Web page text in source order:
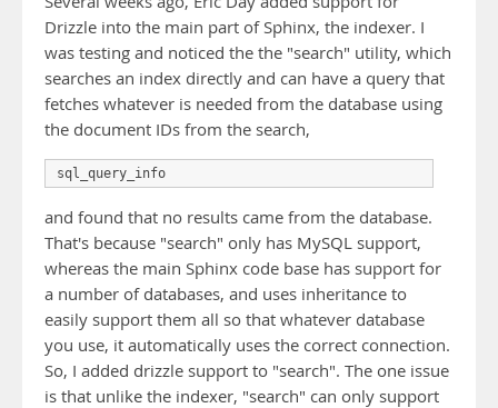
Drizzle into the main part of Sphinx, the indexer. I
was testing and noticed the the "search" utility, which
searches an index directly and can have a query that
fetches whatever is needed from the database using
the document IDs from the search,
sql_query_info
and found that no results came from the database.
That's because "search" only has MySQL support,
whereas the main Sphinx code base has support for
a number of databases, and uses inheritance to
easily support them all so that whatever database
you use, it automatically uses the correct connection.
So, I added drizzle support to "search". The one issue
is that unlike the indexer, "search" can only support